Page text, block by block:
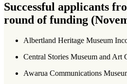
Successful applicants
round of funding
Albertland Heritage Museum
Central Stories Museum and Art
Awarua Communications